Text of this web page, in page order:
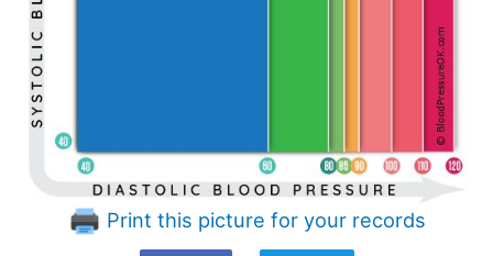
Print this picture for your records